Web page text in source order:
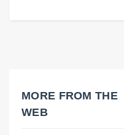
MORE FROM THE
WEB